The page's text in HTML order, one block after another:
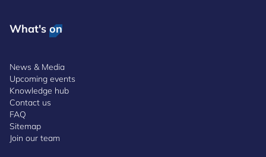
What's on
News & Media
Upcoming events
Knowledge hub
Contact us
FAQ
Sitemap
Join our team